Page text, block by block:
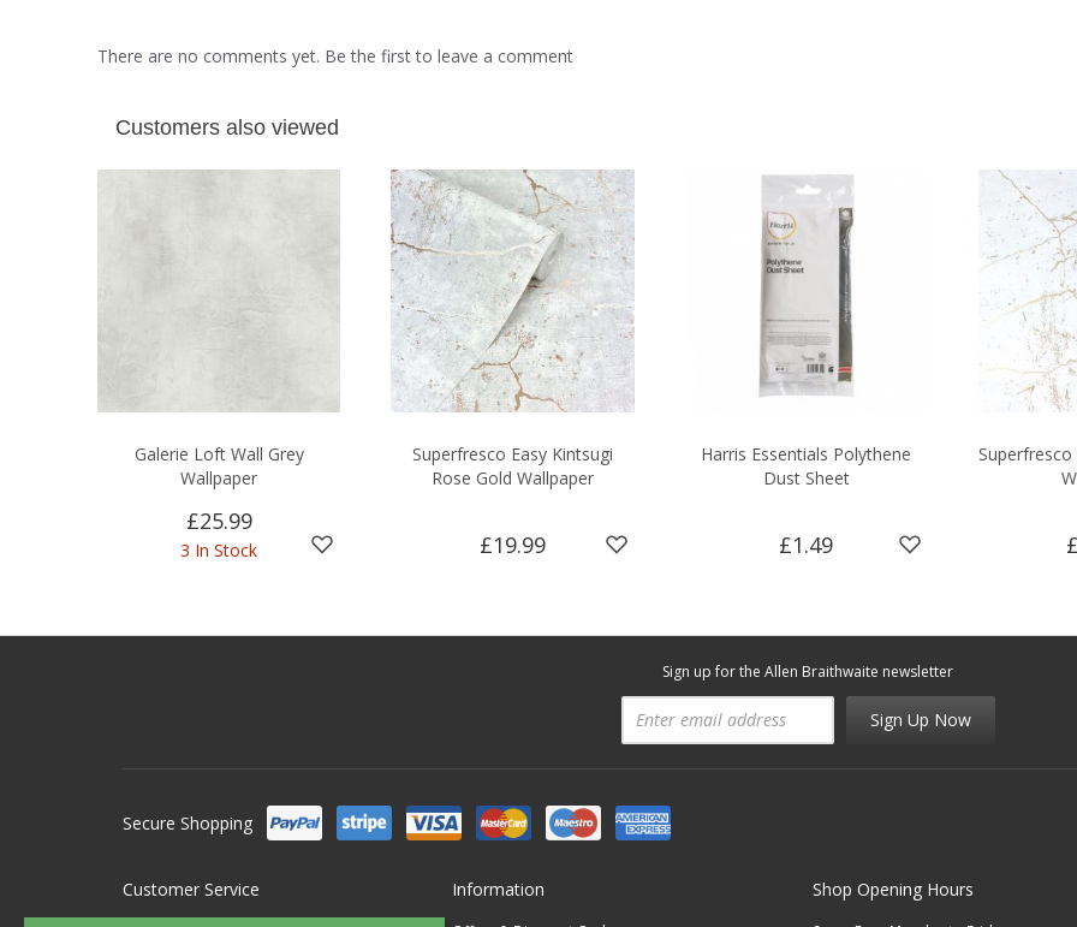
There are no comments yet. Be the first to leave a comment
Customers also viewed
Galerie Loft Wall Grey
Wallpaper
£25.99
3 In Stock
Superfresco Easy Kintsugi
Rose Gold Wallpaper
£19.99
Harris Essentials Polythene
Dust Sheet
£1.49
Superfresco
Sign up for the Allen Braithwaite newsletter
Sign Up Now
Secure Shopping
Customer Service Information Shop Opening Hours